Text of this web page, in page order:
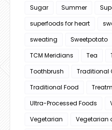
Sugar
Summer
superfoods for heart
sweating
Sweetpotato
TCM Meridians
Tea
Toothbrush
Traditional
Traditional Food
Ultra-Processed Foods
Vegetarian
Vegetarian